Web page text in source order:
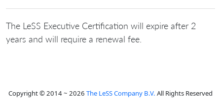
The LeSS Executive Certification will expire after 2
years and will require a renewal fee.
Copyright © 2014 ~ 2026 The LeSS Company B.V. All Rights Reserved